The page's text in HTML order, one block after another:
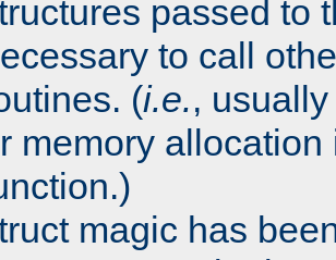
passed to
to call
(i.e.,
memory
magic has